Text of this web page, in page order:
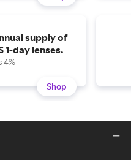
supply of
1-day lenses.
4%
Shop